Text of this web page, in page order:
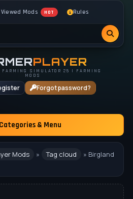
Mods HOT Rules
PLAYER
SIMULATOR 25 | FARMING
MODS
Forgot password?
& Menu
Mods » Tag cloud
» Birgland